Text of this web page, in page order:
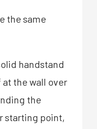
the same
handstand
at the wall over
the
starting point,